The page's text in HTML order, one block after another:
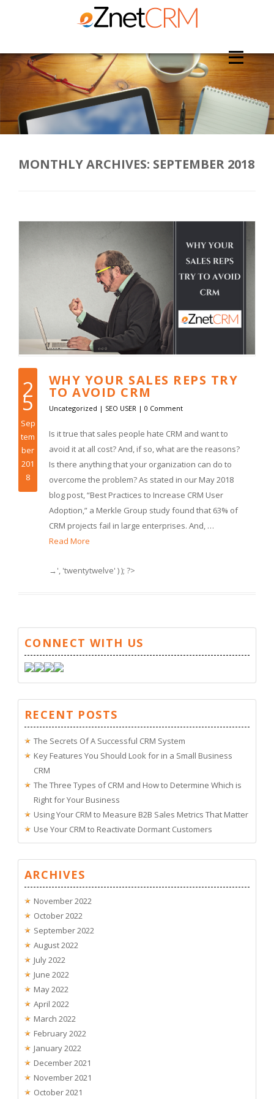
MONTHLY ARCHIVES: SEPTEMBER 2018
2
5
Sep
tem
ber
201
8
WHY YOUR SALES REPS TRY
TO AVOID CRM
Uncategorized | SEO USER | 0 Comment
Is it true that sales people hate CRM and want to
avoid it at all cost? And, if so, what are the reasons?
Is there anything that your organization can do to
overcome the problem? As stated in our May 2018
blog post, “Best Practices to Increase CRM User
Adoption,” a Merkle Group study found that 63% of
CRM projects fail in large enterprises. And, …
Read More
→', 'twentytwelve' ) ); ?>
CONNECT WITH US
RECENT POSTS
The Secrets Of A Successful CRM System
Key Features You Should Look for in a Small Business
CRM
The Three Types of CRM and How to Determine Which is
Right for Your Business
Using Your CRM to Measure B2B Sales Metrics That Matter
Use Your CRM to Reactivate Dormant Customers
ARCHIVES
November 2022
October 2022
September 2022
August 2022
July 2022
June 2022
May 2022
April 2022
March 2022
February 2022
January 2022
December 2021
November 2021
October 2021